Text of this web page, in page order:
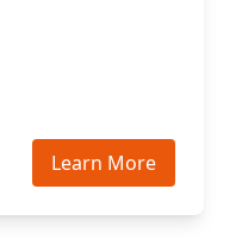
Learn More